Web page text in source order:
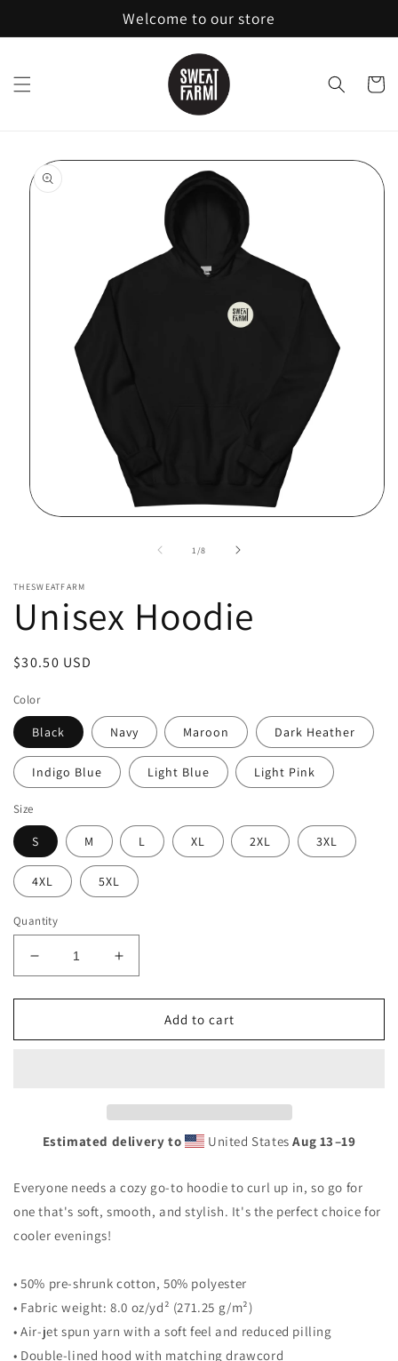
Welcome to our store
Cart
Skip to
product
information
1 /of
8
THESWEATFARM
Unisex Hoodie
Regular
$30.50 USD
Color
Black Navy Maroon Dark Heather
Indigo Blue Light Blue Light Pink
Size
S M L XL 2XL 3XL
4XL 5XL
Quantity
Decrease
quantity
for
Hoodie
Increase
quantity
for
Unisex
Hoodie
Add to cart
Estimated delivery to United StatesAug 13⁠–19
Everyone needs a cozy go-to hoodie to curl up in, so go for
one that's soft, smooth, and stylish. It's the perfect choice for
cooler evenings!
• 50% pre-shrunk cotton, 50% polyester
• Fabric weight: 8.0 oz/yd² (271.25 g/m²)
• Air-jet spun yarn with a soft feel and reduced pilling
• Double-lined hood with matching drawcord